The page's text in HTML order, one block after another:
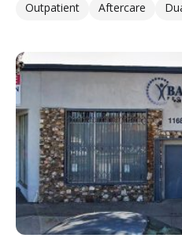
Outpatient
Aftercare